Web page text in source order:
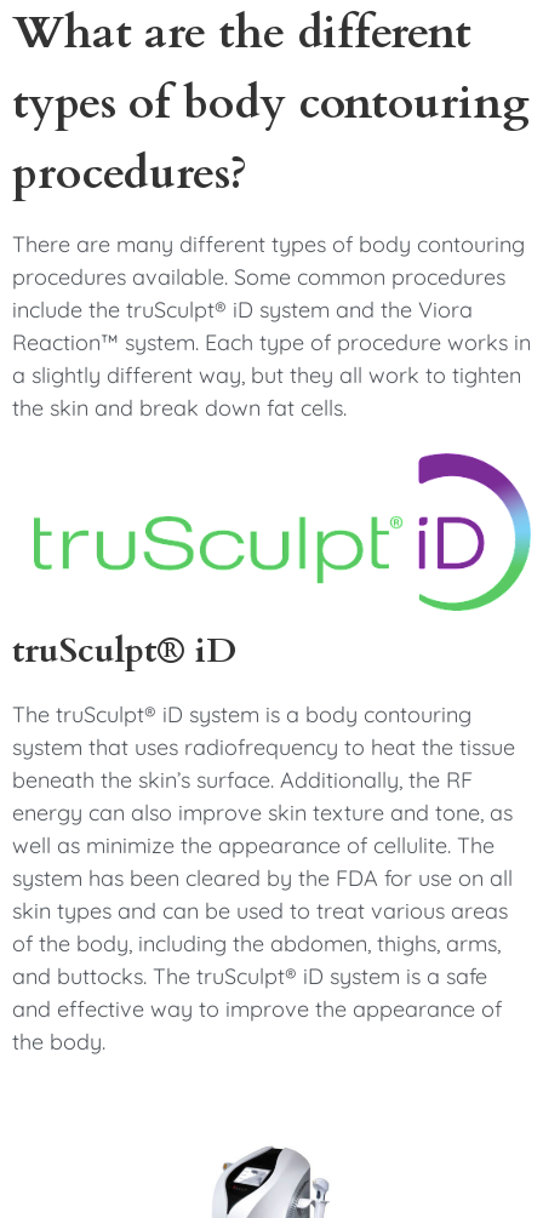
What are the different
types of body contouring
procedures?
There are many different types of body contouring
procedures available. Some common procedures
include the truSculpt® iD system and the Viora
Reaction™ system. Each type of procedure works in
a slightly different way, but they all work to tighten
the skin and break down fat cells.
truSculpt® iD
The truSculpt® iD system is a body contouring
system that uses radiofrequency to heat the tissue
beneath the skin’s surface. Additionally, the RF
energy can also improve skin texture and tone, as
well as minimize the appearance of cellulite. The
system has been cleared by the FDA for use on all
skin types and can be used to treat various areas
of the body, including the abdomen, thighs, arms,
and buttocks. The truSculpt® iD system is a safe
and effective way to improve the appearance of
the body.